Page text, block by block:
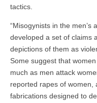
tactics.
“Misogynists in the men’s
developed a set of claims
depictions of them as
Some suggest that
much as men attack
reported rapes of women,
fabrications designed to